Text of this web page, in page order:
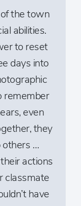
the town
abilities.
to reset
days into
remember
even
they
others …
actions
classmate
have